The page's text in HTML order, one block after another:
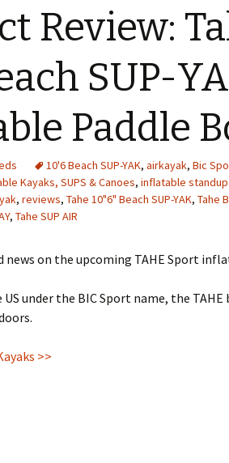
Review:
SUP-
Paddle
10'6 Beach SUP-YAK, airkayak, Bic
Kayaks, SUPS & Canoes, inflatable
, reviews, Tahe 10"6" Beach SUP-YAK, Tahe
, Tahe SUP AIR
news on the upcoming TAHE Sport
under the BIC Sport name, the TAHE
>>